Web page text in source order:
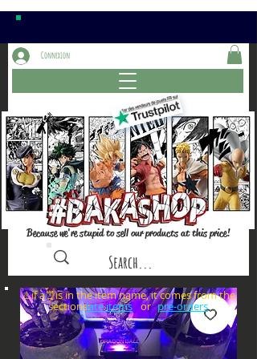
Because we're stupid to sell our products at this price!
Connexion
⚠️if a⏰is in the item name, it comes from the
sections: or
late items pre-orders